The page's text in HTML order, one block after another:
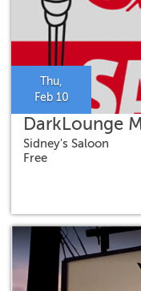
Thu,
Feb 10
DarkLounge
Sidney's Saloon
Free